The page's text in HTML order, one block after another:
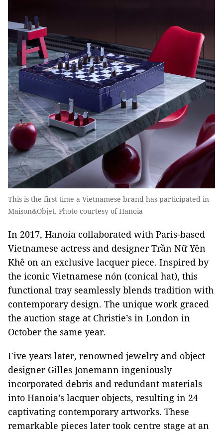
This is the first time a Vietnamese brand has participated in
Maison&Objet. Photo courtesy of Hanoia
In 2017, Hanoia collaborated with Paris-based
Vietnamese actress and designer Trần Nữ Yên
Khê on an exclusive lacquer piece. Inspired by
the iconic Vietnamese nón (conical hat), this
functional tray seamlessly blends tradition with
contemporary design. The unique work graced
the auction stage at Christie’s in London in
October the same year.
Five years later, renowned jewelry and object
designer Gilles Jonemann ingeniously
incorporated debris and redundant materials
into Hanoia’s lacquer objects, resulting in 24
captivating contemporary artworks. These
remarkable pieces later took centre stage at an